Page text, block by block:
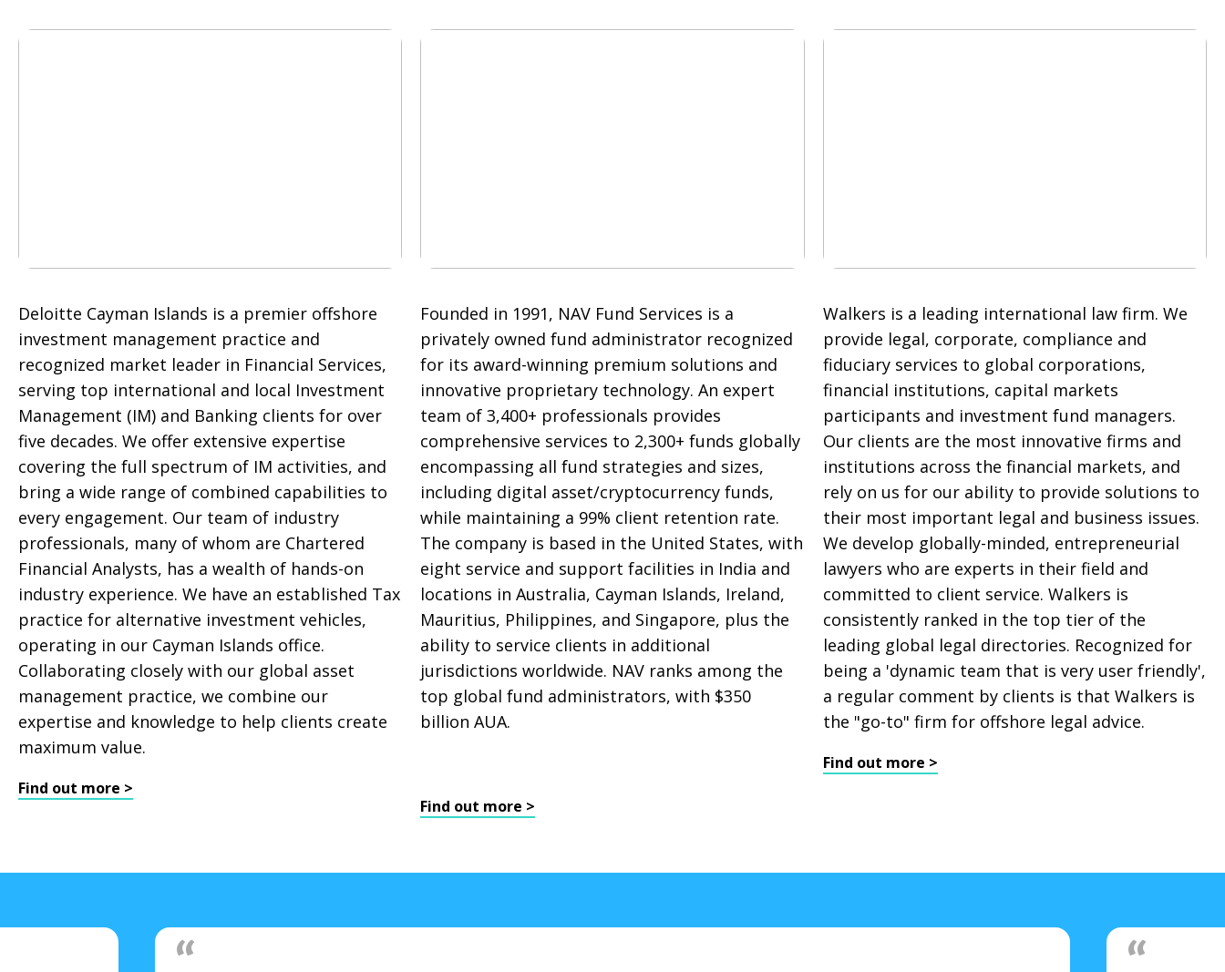
Deloitte Cayman Islands is a premier offshore
investment management practice and
recognized market leader in Financial Services,
serving top international and local Investment
Management (IM) and Banking clients for over
five decades. We offer extensive expertise
covering the full spectrum of IM activities, and
bring a wide range of combined capabilities to
every engagement. Our team of industry
professionals, many of whom are Chartered
Financial Analysts, has a wealth of hands-on
industry experience. We have an established Tax
practice for alternative investment vehicles,
operating in our Cayman Islands office.
Collaborating closely with our global asset
management practice, we combine our
expertise and knowledge to help clients create
maximum value.
Find out more >
Founded in 1991, NAV Fund Services is a
privately owned fund administrator recognized
for its award-winning premium solutions and
innovative proprietary technology. An expert
team of 3,400+ professionals provides
comprehensive services to 2,300+ funds globally
encompassing all fund strategies and sizes,
including digital asset/cryptocurrency funds,
while maintaining a 99% client retention rate.
The company is based in the United States, with
eight service and support facilities in India and
locations in Australia, Cayman Islands, Ireland,
Mauritius, Philippines, and Singapore, plus the
ability to service clients in additional
jurisdictions worldwide. NAV ranks among the
top global fund administrators, with $350
billion AUA.
Find out more >
Walkers is a leading international law firm. We
provide legal, corporate, compliance and
fiduciary services to global corporations,
financial institutions, capital markets
participants and investment fund managers.
Our clients are the most innovative firms and
institutions across the financial markets, and
rely on us for our ability to provide solutions to
their most important legal and business issues.
We develop globally-minded, entrepreneurial
lawyers who are experts in their field and
committed to client service. Walkers is
consistently ranked in the top tier of the
leading global legal directories. Recognized for
being a 'dynamic team that is very user friendly',
a regular comment by clients is that Walkers is
the "go-to" firm for offshore legal advice.
Find out more >